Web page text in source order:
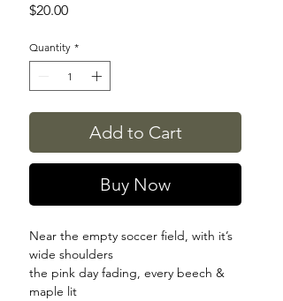
$20.00Price
Quantity *
Add to Cart
Buy Now
Near the empty soccer field, with it’s
wide shoulders
the pink day fading, every beech &
maple lit